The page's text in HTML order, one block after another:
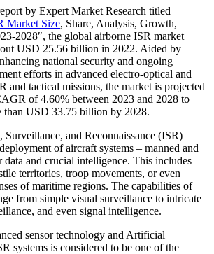
by Expert Market Research titled
Market Size, Share, Analysis, Growth,
2028″, the global airborne ISR market
USD 25.56 billion in 2022. Aided by
national security and ongoing
efforts in advanced electro-optical and
and tactical missions, the market is projected
of 4.60% between 2023 and 2028 to
than USD 33.75 billion by 2028.
and Reconnaissance (ISR)
of aircraft systems – manned and
data and crucial intelligence. This includes
territories, troop movements, or even
of maritime regions. The capabilities of
from simple visual surveillance to intricate
and even signal intelligence.
sensor technology and Artificial
systems is considered to be one of the